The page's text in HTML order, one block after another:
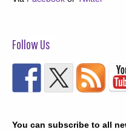
Follow Us
You can subscribe to all